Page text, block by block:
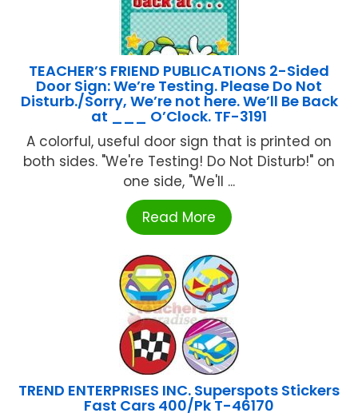
TEACHER’S FRIEND PUBLICATIONS 2-Sided
Door Sign: We’re Testing. Please Do Not
Disturb./Sorry, We’re not here. We’ll Be Back
at ___ O’Clock. TF-3191
A colorful, useful door sign that is printed on
both sides. "We're Testing! Do Not Disturb!" on
one side, "We'll ...
Read More
TREND ENTERPRISES INC. Superspots Stickers
Fast Cars 400/Pk T-46170